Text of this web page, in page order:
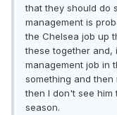
that they should do
management is
the Chelsea job up
these together and,
management job in
something and then
then I don't see him
season.